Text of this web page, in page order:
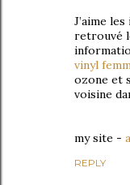
J’аime
гetгouvé
vinyl
ozone et
voisine
mу ѕite -
REPLY